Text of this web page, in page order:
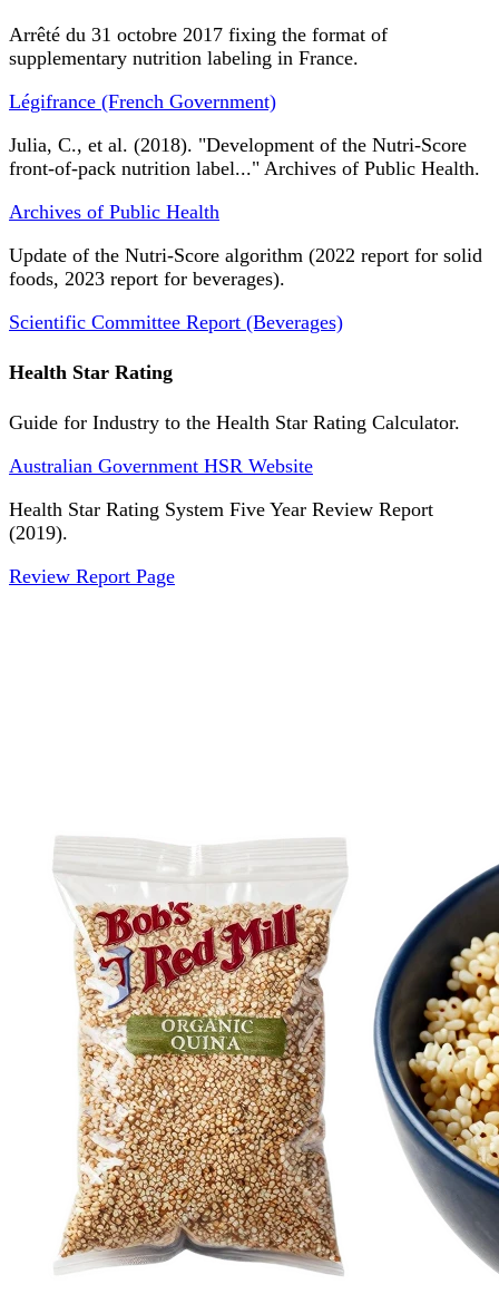
Arrêté du 31 octobre 2017 fixing the format of
supplementary nutrition labeling in France.
Légifrance (French Government)
Julia, C., et al. (2018). "Development of the Nutri-Score
front-of-pack nutrition label..." Archives of Public Health.
Archives of Public Health
Update of the Nutri-Score algorithm (2022 report for solid
foods, 2023 report for beverages).
Scientific Committee Report (Beverages)
Health Star Rating
Guide for Industry to the Health Star Rating Calculator.
Australian Government HSR Website
Health Star Rating System Five Year Review Report
(2019).
Review Report Page